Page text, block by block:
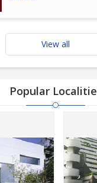
View all
Popular